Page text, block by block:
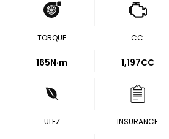
TORQUE
165N·m
CC
1,197CC
ULEZ INSURANCE